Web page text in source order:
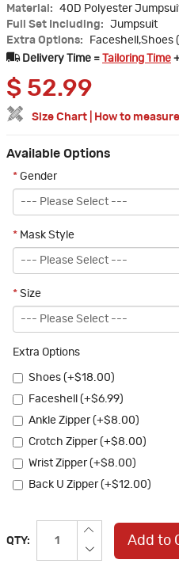
Material:
40D Polyester
Full Set Including:
Jumpsuit
Extra Options:
Faceshell,Shoes
Delivery Time =
Tailoring Time
$ 52.99
Size Chart How to
Available Options
* Gender
* Mask Style
* Size
Extra Options
Shoes (+$18.00)
Faceshell (+$6.99)
Ankle Zipper (+$8.00)
Crotch Zipper (+$8.00)
Wrist Zipper (+$8.00)
Back U Zipper (+$12.00)
QTY: Add to